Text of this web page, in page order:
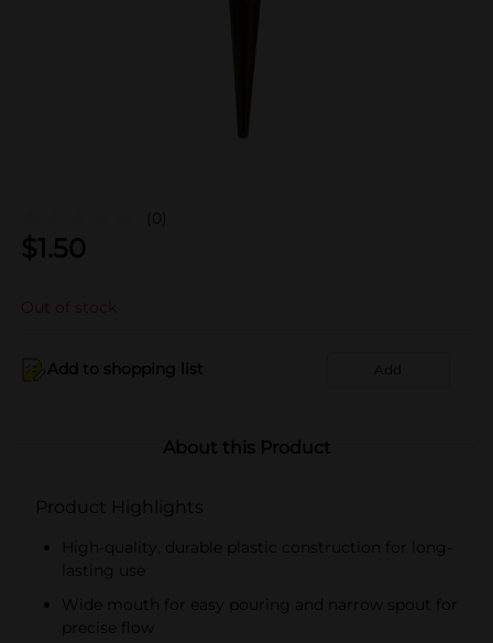
(0)
$1.50
Out of stock
Add to shopping list Add
About this Product
Product Highlights
High-quality, durable plastic construction for long-
lasting use
Wide mouth for easy pouring and narrow spout for
precise flow